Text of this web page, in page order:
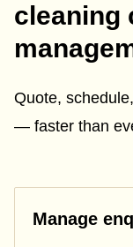
cleaning
Quote,
— faster than
Manage